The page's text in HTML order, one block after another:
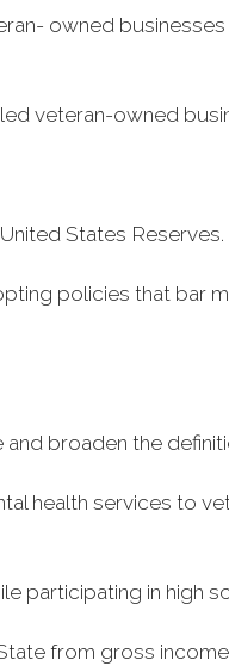
owned
veteran-owned
States Reserves.
policies that bar
broaden the
health services to
participating in high
from gross income